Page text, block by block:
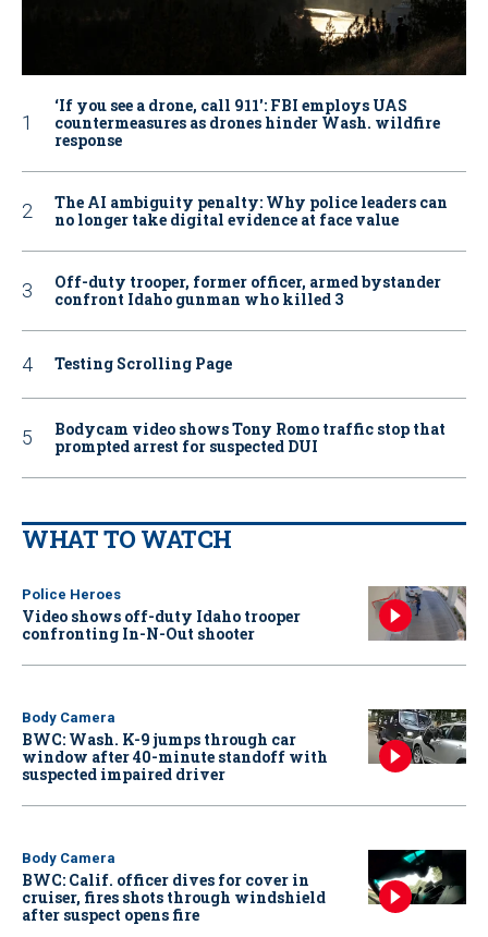
‘If you see a drone, call 911': FBI employs UAS
countermeasures as drones hinder Wash. wildfire
response
The AI ambiguity penalty: Why police leaders can
no longer take digital evidence at face value
Off-duty trooper, former officer, armed bystander
confront Idaho gunman who killed 3
Testing Scrolling Page
Bodycam video shows Tony Romo traffic stop that
prompted arrest for suspected DUI
WHAT TO WATCH
Police Heroes
Video shows off-duty Idaho trooper
confronting In-N-Out shooter
Body Camera
BWC: Wash. K-9 jumps through car
window after 40-minute standoff with
suspected impaired driver
Body Camera
BWC: Calif. officer dives for cover in
cruiser, fires shots through windshield
after suspect opens fire